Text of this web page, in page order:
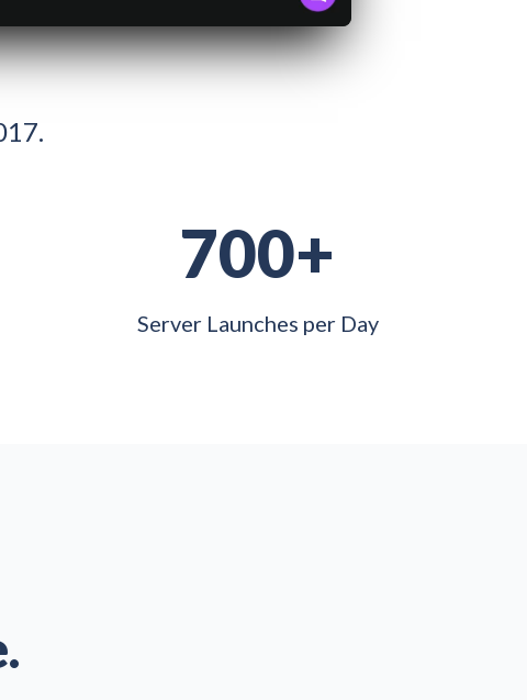
700+
Server Launches per Day